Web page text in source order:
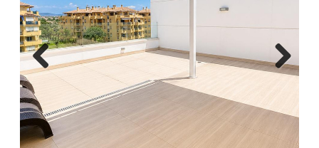
Previous Next